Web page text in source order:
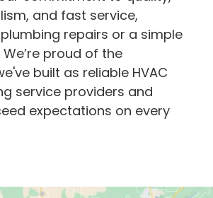
and fast service,
repairs or a simple
proud of the
built as reliable HVAC
service providers and
expectations on every